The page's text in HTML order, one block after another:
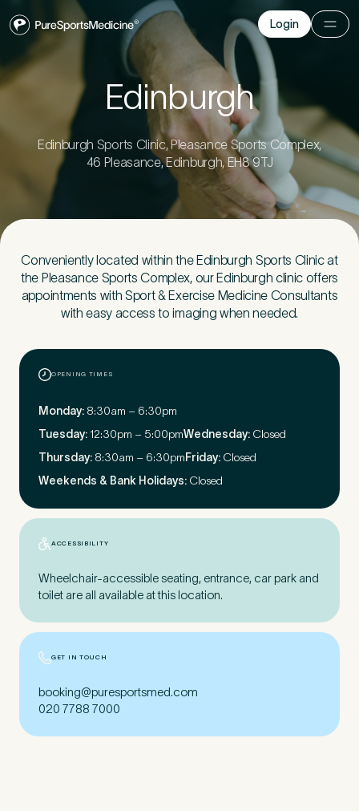
Before you go
Book a free 15-minute consultation. We’ll help
you understand what may be causing the pain
and provide the guidance you need to get you
back to your best.
Your Details
Email Address *
Login
Login
Edinburgh
Edinburgh Sports Clinic, Pleasance Sports Complex,
46 Pleasance, Edinburgh, EH8 9TJ
Conveniently located within the Edinburgh Sports Clinic at
the Pleasance Sports Complex, our Edinburgh clinic offers
appointments with Sport & Exercise Medicine Consultants
with easy access to imaging when needed.
OPENING TIMES
Monday: 8:30am – 6:30pm
Tuesday:12:30pm – 5:00pmWednesday: Closed
Thursday: 8:30am – 6:30pmFriday: Closed
Weekends & Bank Holidays: Closed
ACCESSIBILITY
Wheelchair-accessible seating, entrance, car park and
toilet are all available at this location.
GET IN TOUCH
booking@puresportsmed.com
020 7788 7000